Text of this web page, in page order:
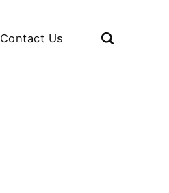
Contact Us